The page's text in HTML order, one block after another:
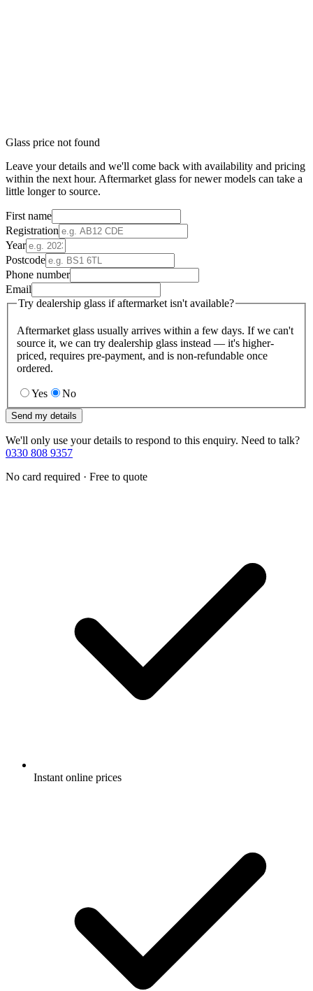
Glass price not found
Leave your details and we'll come back with availability and pricing
within the next hour. Aftermarket glass for newer models can take a
little longer to source.
First name
Registration
Year
Postcode
Phone number
Email
Try dealership glass if aftermarket isn't available?
Aftermarket glass usually arrives within a few days. If we can't
source it, we can try dealership glass instead — it's higher-
priced, requires pre-payment, and is non-refundable once
ordered.
Yes No
Send my details
We'll only use your details to respond to this enquiry. Need to talk?
0330 808 9357
No card required · Free to quote
Instant online prices